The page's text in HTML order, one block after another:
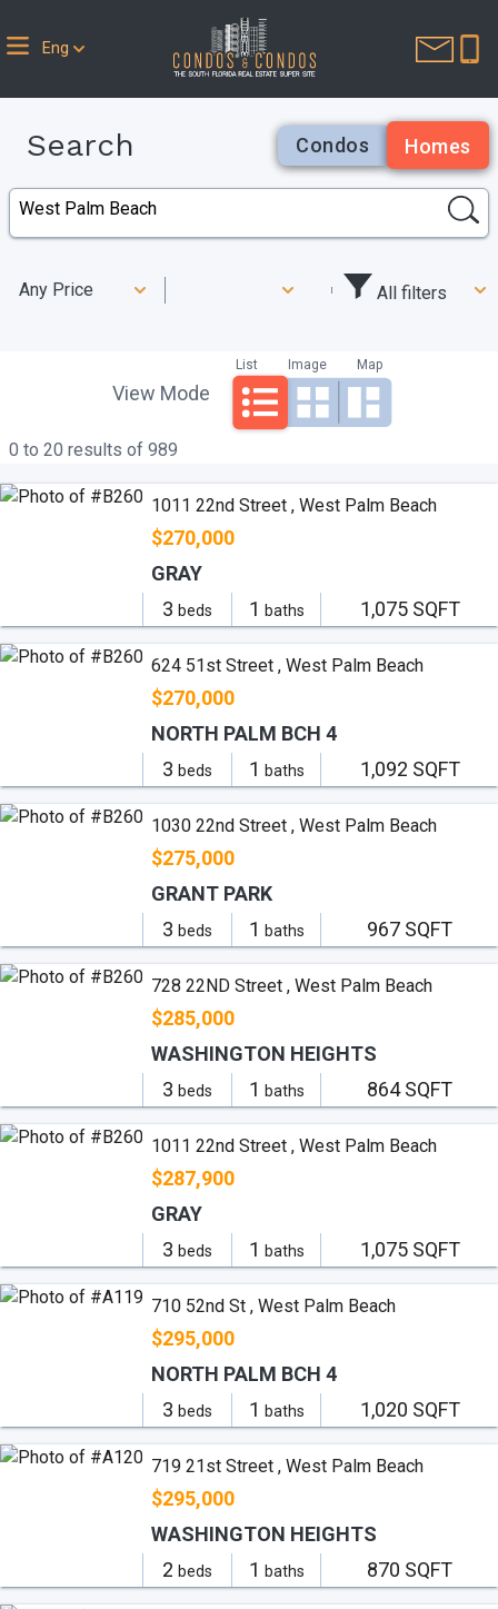
Eng
Search Condos Homes
Any Price All filters
0 to 20 results of 989
View Mode
List Image Map
1011 22nd Street , West Palm Beach
$270,000
3 beds 1 baths 1,075 SQFT
GRAY
624 51st Street , West Palm Beach
$270,000
3 beds 1 baths 1,092 SQFT
NORTH PALM BCH 4
1030 22nd Street , West Palm Beach
$275,000
3 beds 1 baths 967 SQFT
GRANT PARK
728 22ND Street , West Palm Beach
$285,000
3 beds 1 baths 864 SQFT
WASHINGTON HEIGHTS
1011 22nd Street , West Palm Beach
$287,900
3 beds 1 baths 1,075 SQFT
GRAY
710 52nd St , West Palm Beach
$295,000
3 beds 1 baths 1,020 SQFT
NORTH PALM BCH 4
719 21st Street , West Palm Beach
$295,000
2 beds 1 baths 870 SQFT
WASHINGTON HEIGHTS